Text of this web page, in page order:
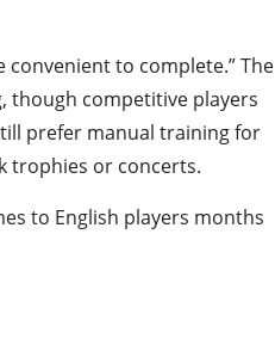
convenient to complete.” The
though competitive players
prefer manual training for
trophies or concerts.
to English players months